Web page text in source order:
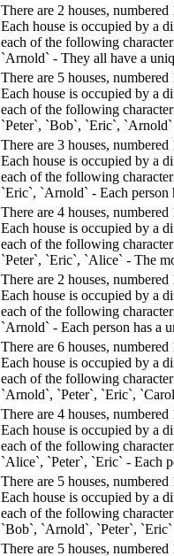
There are 2 houses,
Each house is occupied by a
each of the following
`Arnold` - They all have a
There are 5 houses,
Each house is occupied by a
each of the following
`Peter`, `Bob`, `Eric`, `Arnold`
There are 3 houses,
Each house is occupied by a
each of the following
`Eric`, `Arnold` - Each person
There are 4 houses,
Each house is occupied by a
each of the following
`Peter`, `Eric`, `Alice` - The
There are 2 houses,
Each house is occupied by a
each of the following
`Arnold` - Each person has a
There are 6 houses,
Each house is occupied by a
each of the following
`Arnold`, `Peter`, `Eric`,
There are 4 houses,
Each house is occupied by a
each of the following
`Alice`, `Peter`, `Eric` - Each
There are 5 houses,
Each house is occupied by a
each of the following
`Bob`, `Arnold`, `Peter`,
There are 5 houses,